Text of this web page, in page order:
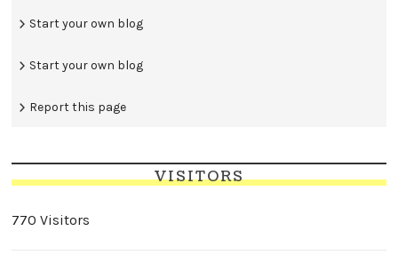
Start your own blog
Start your own blog
Report this page
VISITORS
770 Visitors